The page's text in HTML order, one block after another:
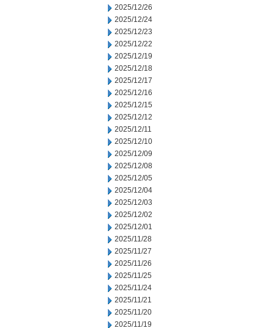
2025/12/26
2025/12/24
2025/12/23
2025/12/22
2025/12/19
2025/12/18
2025/12/17
2025/12/16
2025/12/15
2025/12/12
2025/12/11
2025/12/10
2025/12/09
2025/12/08
2025/12/05
2025/12/04
2025/12/03
2025/12/02
2025/12/01
2025/11/28
2025/11/27
2025/11/26
2025/11/25
2025/11/24
2025/11/21
2025/11/20
2025/11/19